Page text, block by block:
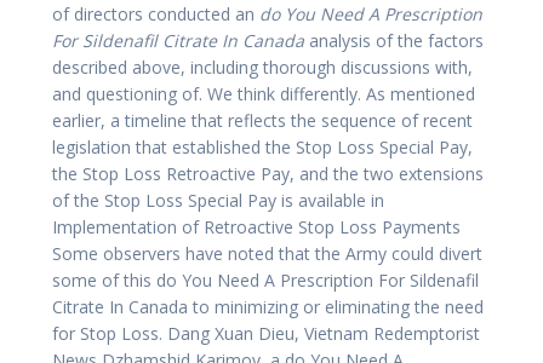
of directors conducted an do You Need A Prescription
For Sildenafil Citrate In Canada analysis of the factors
described above, including thorough discussions with,
and questioning of. We think differently. As mentioned
earlier, a timeline that reflects the sequence of recent
legislation that established the Stop Loss Special Pay,
the Stop Loss Retroactive Pay, and the two extensions
of the Stop Loss Special Pay is available in
Implementation of Retroactive Stop Loss Payments
Some observers have noted that the Army could divert
some of this do You Need A Prescription For Sildenafil
Citrate In Canada to minimizing or eliminating the need
for Stop Loss. Dang Xuan Dieu, Vietnam Redemptorist